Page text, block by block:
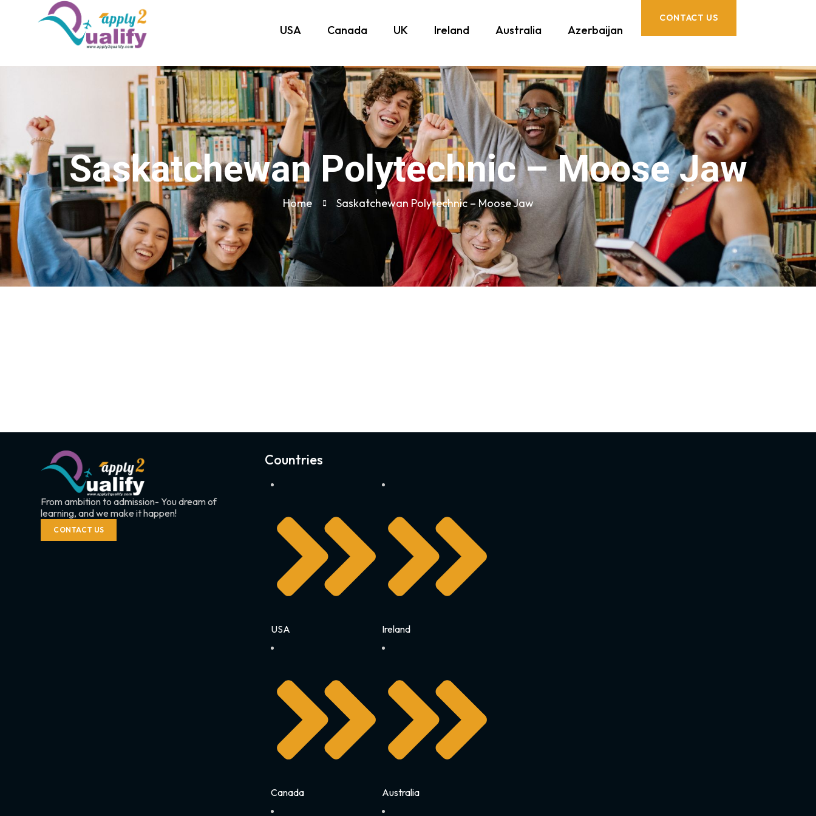
USA Canada UK Ireland Australia Azerbaijan
CONTACT US
Saskatchewan Polytechnic – Moose Jaw
Home Saskatchewan Polytechnic – Moose Jaw
From ambition to admission- You dream of
learning, and we make it happen!
CONTACT US
Countries
USA
Canada
Ireland
Australia